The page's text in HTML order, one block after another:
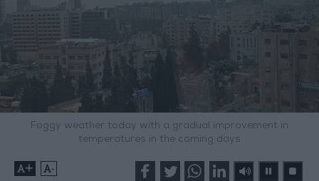
Foggy weather today with a gradual improvement in
temperatures in the coming days
+ -